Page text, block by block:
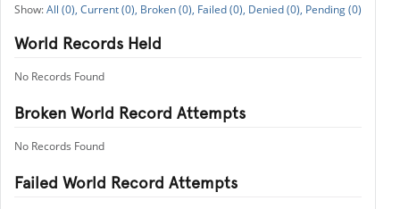
All (0), Current (0), Broken (0), Failed (0), Denied (0), Pending (0)
World Records Held
No Records Found
Broken World Record Attempts
No Records Found
Failed World Record Attempts